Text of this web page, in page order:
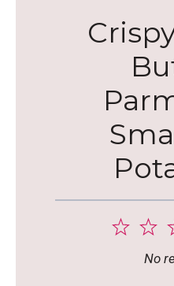
2
1
Star
No